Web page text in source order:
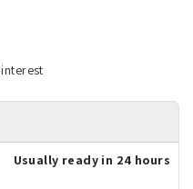
Usually ready in 24 hours